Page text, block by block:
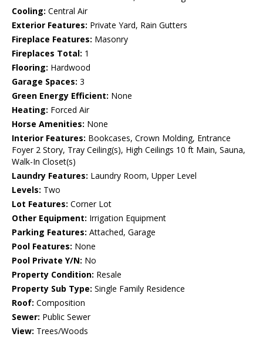
Cooling: Central Air
Exterior Features: Private Yard, Rain Gutters
Fireplace Features: Masonry
Fireplaces Total: 1
Flooring: Hardwood
Garage Spaces: 3
Green Energy Efficient: None
Heating: Forced Air
Horse Amenities: None
Interior Features: Bookcases, Crown Molding, Entrance
Foyer 2 Story, Tray Ceiling(s), High Ceilings 10 ft Main, Sauna,
Walk-In Closet(s)
Laundry Features: Laundry Room, Upper Level
Levels: Two
Lot Features: Corner Lot
Other Equipment: Irrigation Equipment
Parking Features: Attached, Garage
Pool Features: None
Pool Private Y/N: No
Property Condition: Resale
Property Sub Type: Single Family Residence
Roof: Composition
Sewer: Public Sewer
View: Trees/Woods